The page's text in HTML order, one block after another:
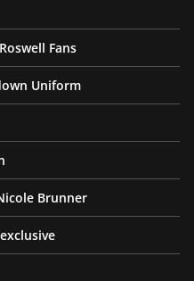
Fans
Uniform
Brunner